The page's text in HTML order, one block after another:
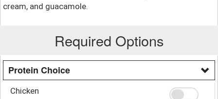
cream, and guacamole.
Required Options
Protein Choice
Chicken